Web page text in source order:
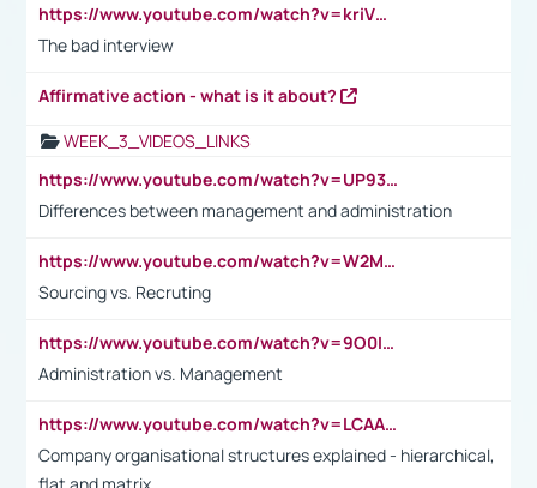
https://www.youtube.com/watch?v=kriVD9-9A8U
The bad interview
Affirmative action - what is it about?
WEEK_3_VIDEOS_LINKS
https://www.youtube.com/watch?v=UP93L5YOvIk
Differences between management and administration
https://www.youtube.com/watch?v=W2M102TFKnE
Sourcing vs. Recruting
https://www.youtube.com/watch?v=9O0IpXFPg90
Administration vs. Management
https://www.youtube.com/watch?v=LCAAivdxVTU
Company organisational structures explained - hierarchical,
flat and matrix